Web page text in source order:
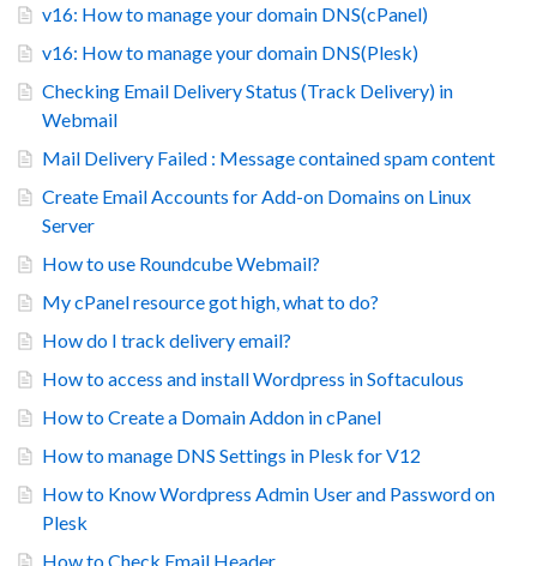
v16: How to manage your domain DNS(cPanel)
v16: How to manage your domain DNS(Plesk)
Checking Email Delivery Status (Track Delivery) in
Webmail
Mail Delivery Failed : Message contained spam content
Create Email Accounts for Add-on Domains on Linux
Server
How to use Roundcube Webmail?
My cPanel resource got high, what to do?
How do I track delivery email?
How to access and install Wordpress in Softaculous
How to Create a Domain Addon in cPanel
How to manage DNS Settings in Plesk for V12
How to Know Wordpress Admin User and Password on
Plesk
How to Check Email Header